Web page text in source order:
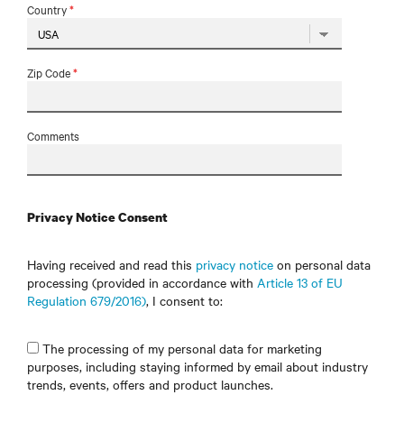
Country*
Zip Code*
Comments
Privacy Notice Consent
Having received and read this privacy notice on personal data
processing (provided in accordance with Article 13 of EU
Regulation 679/2016), I consent to:
The processing of my personal data for marketing
purposes, including staying informed by email about industry
trends, events, offers and product launches.